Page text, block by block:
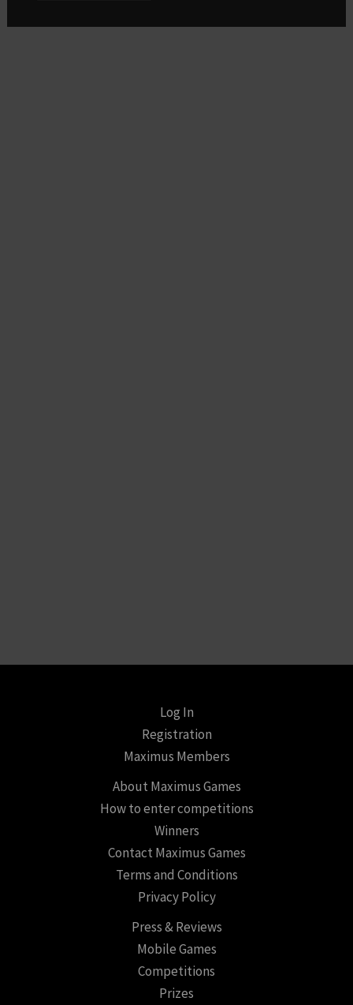
Log In
Registration
Maximus Members
About Maximus Games
How to enter competitions
Winners
Contact Maximus Games
Terms and Conditions
Privacy Policy
Press & Reviews
Mobile Games
Competitions
Prizes